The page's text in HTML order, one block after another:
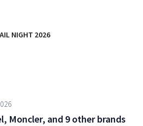
NIGHT 2026
Moncler, and 9 other brands